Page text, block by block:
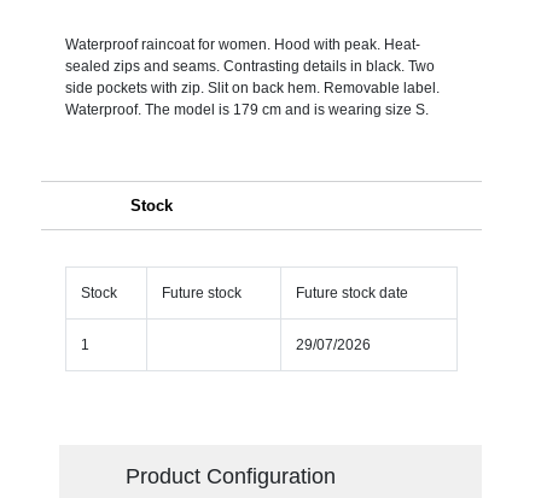
Waterproof raincoat for women. Hood with peak. Heat-
sealed zips and seams. Contrasting details in black. Two
side pockets with zip. Slit on back hem. Removable label.
Waterproof. The model is 179 cm and is wearing size S.
Stock
Stock Future stock Future stock date
1 29/07/2026
Product Configuration